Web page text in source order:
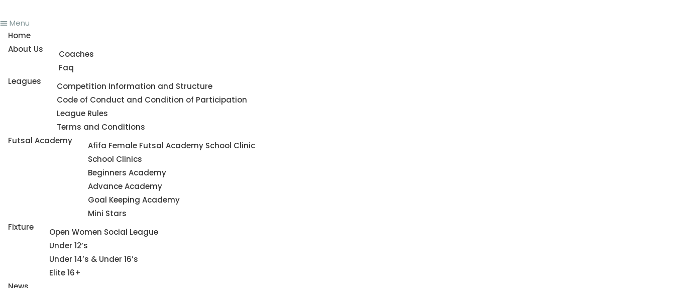
Menu
Home
About Us
Coaches
Faq
Leagues
Competition Information and Structure
Code of Conduct and Condition of Participation
League Rules
Terms and Conditions
Futsal Academy
Afifa Female Futsal Academy School Clinic
School Clinics
Beginners Academy
Advance Academy
Goal Keeping Academy
Mini Stars
Fixture
Open Women Social League
Under 12’s
Under 14’s & Under 16’s
Elite 16+